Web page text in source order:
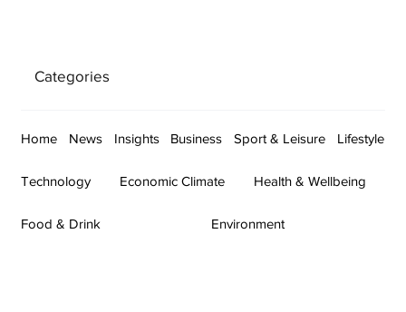
Categories
Home News Insights Business Sport & Leisure Lifestyle
Technology Economic Climate Health & Wellbeing
Food & Drink Environment